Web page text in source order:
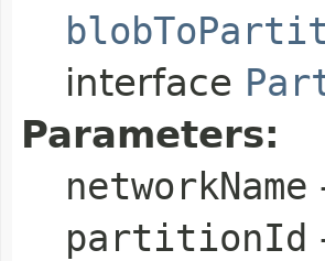
interface
Parameters:
networkName
partitionId